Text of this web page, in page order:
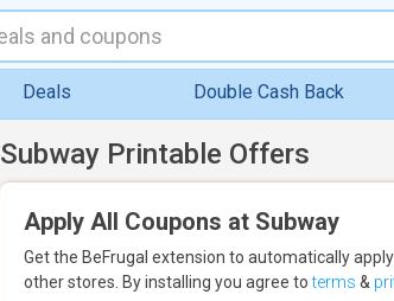
Deals Double Cash Back
Subway Printable Offers
Apply All Coupons at Subway
Get the BeFrugal extension to automatically
other stores. By installing you agree toterms &